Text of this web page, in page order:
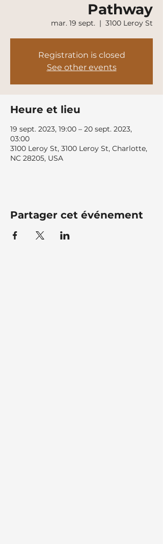
Pathway
mar. 19 sept.
  |
3100 Leroy St
Registration is closed
See other events
Heure et lieu
19 sept. 2023, 19:00 – 20 sept. 2023,
03:00
3100 Leroy St, 3100 Leroy St, Charlotte,
NC 28205, USA
Partager cet événement